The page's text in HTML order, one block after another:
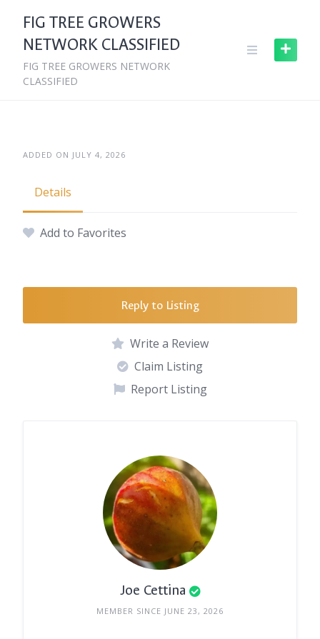
content
FIG TREE GROWERS
NETWORK CLASSIFIED
FIG TREE GROWERS NETWORK
CLASSIFIED
ADDED ON JULY 4, 2026
Details
Add to Favorites
Reply to Listing
Write a Review
Claim Listing
Report Listing
Joe Cettina
MEMBER SINCE JUNE 23, 2026